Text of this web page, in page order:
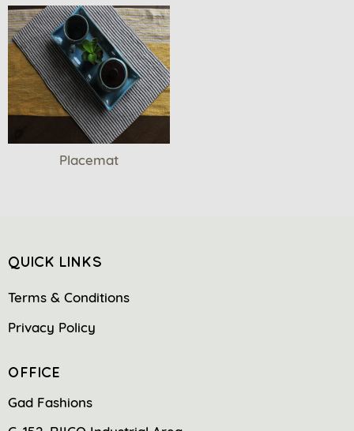
Placemat
QUICK LINKS
Terms & Conditions
Privacy Policy
OFFICE
Gad Fashions